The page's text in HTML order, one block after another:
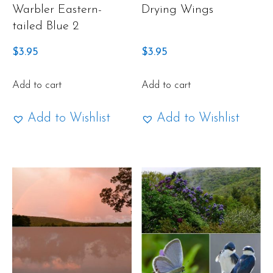
Warbler Eastern-
tailed Blue 2
$3.95
Add to cart
Add to Wishlist
Drying Wings
$3.95
Add to cart
Add to Wishlist